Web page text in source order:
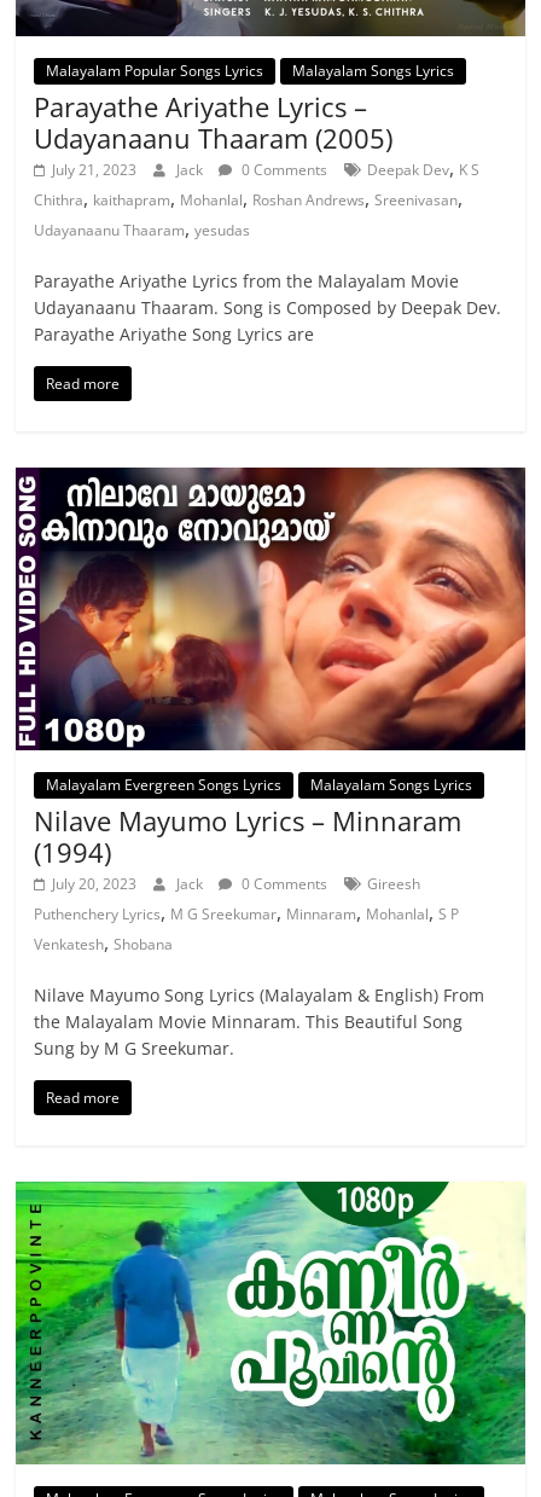
Malayalam Popular Songs Lyrics Malayalam Songs Lyrics
Parayathe Ariyathe Lyrics –
Udayanaanu Thaaram (2005)
July 21, 2023 Jack 0 Comments Deepak Dev, K S
Chithra, kaithapram, Mohanlal, Roshan Andrews,Sreenivasan,
Udayanaanu Thaaram,yesudas
Parayathe Ariyathe Lyrics from the Malayalam Movie
Udayanaanu Thaaram. Song is Composed by Deepak Dev.
Parayathe Ariyathe Song Lyrics are
Read more
Malayalam Evergreen Songs Lyrics Malayalam Songs Lyrics
Nilave Mayumo Lyrics – Minnaram
(1994)
July 20, 2023 Jack 0 Comments
Gireesh
Puthenchery Lyrics, M G Sreekumar, Minnaram, Mohanlal,S P
Venkatesh,Shobana
Nilave Mayumo Song Lyrics (Malayalam & English) From
the Malayalam Movie Minnaram. This Beautiful Song
Sung by M G Sreekumar.
Read more